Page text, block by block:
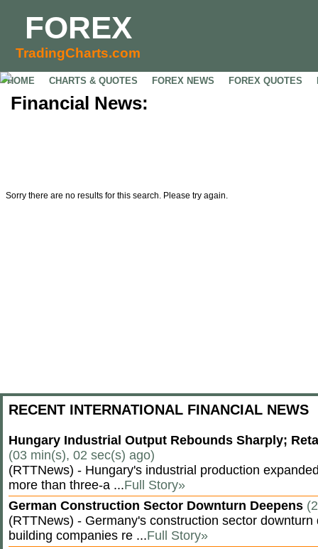
FOREX
TradingCharts.com
HOME CHARTS & QUOTES FOREX NEWS FOREX QUOTES
Financial News:
Sorry there are no results for this search. Please try again.
RECENT INTERNATIONAL FINANCIAL NEWS
Hungary Industrial Output Rebounds Sharply;
(03 min(s), 02 sec(s) ago)
(RTTNews) - Hungary's industrial production
more than three-a ...Full Story»
German Construction Sector Downturn Deepens
(RTTNews) - Germany's construction sector
building companies re ...Full Story»